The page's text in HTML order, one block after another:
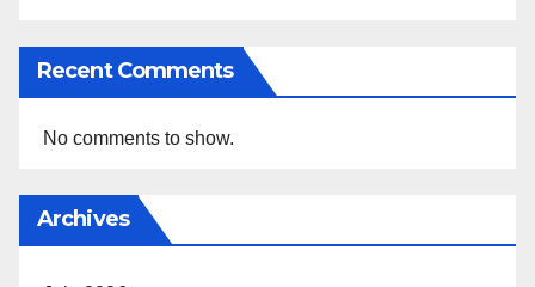
Recent Comments
No comments to show.
Archives